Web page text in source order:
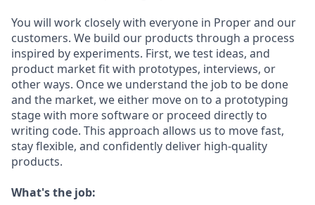
You will work closely with everyone in Proper and our
customers. We build our products through a process
inspired by experiments. First, we test ideas, and
product market fit with prototypes, interviews, or
other ways. Once we understand the job to be done
and the market, we either move on to a prototyping
stage with more software or proceed directly to
writing code. This approach allows us to move fast,
stay flexible, and confidently deliver high-quality
products.
What's the job: